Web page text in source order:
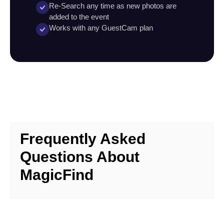
Re-Search any time as new photos are
added to the event
Works with any GuestCam plan
Frequently Asked
Questions About
MagicFind